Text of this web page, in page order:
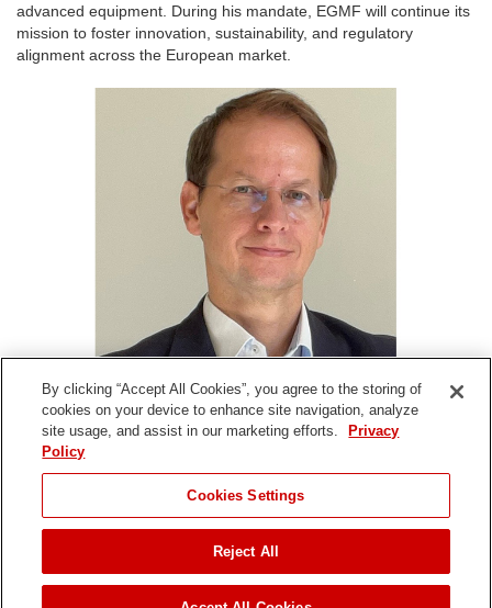
advanced equipment. During his mandate, EGMF will continue its
mission to foster innovation, sustainability, and regulatory
alignment across the European market.
Denise Harrison | International - EMEA |+44 (0) 7769
Denise.Harrison@toro.com
Copyright ©
By clicking “Accept All Cookies”, you agree to the storing of
cookies on your device to enhance site navigation, analyze
site usage, and assist in our marketing efforts.
Privacy
Policy
Cookies Settings
Reject All